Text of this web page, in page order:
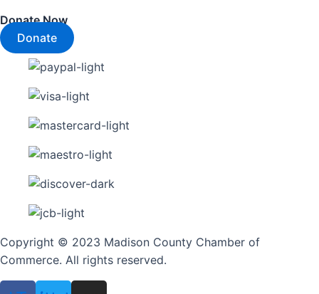
Donate Now
Donate
Copyright © 2023 Madison County Chamber of
Commerce. All rights reserved.